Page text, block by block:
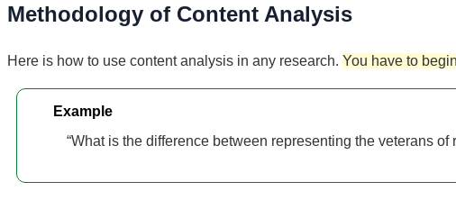
Methodology of Content Analysis
Here is how to use content analysis in any research. You have to
Example
“What is the difference between representing the veterans